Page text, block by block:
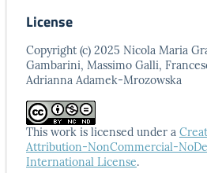
License
Copyright (c) 2025 Nicola Maria
Gambarini, Massimo Galli,
Adrianna Adamek-Mrozowska
This work is licensed under a
Attribution-NonCommercial-
International License.